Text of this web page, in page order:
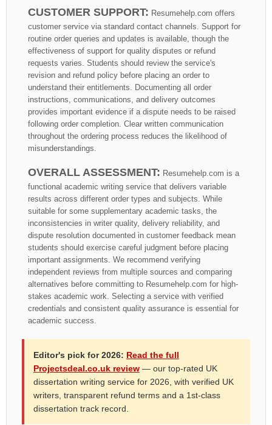
CUSTOMER SUPPORT: Resumehelp.com offers
customer service via standard contact channels. Support for
routine order queries and updates is available, though the
effectiveness of support for quality disputes or refund
requests varies. Students should review the service's
revision and refund policy before placing an order to
understand their entitlements. Documenting all order
instructions, communications, and delivery outcomes
provides important evidence if a dispute needs to be raised
following order completion. Clear written communication
throughout the ordering process reduces the likelihood of
misunderstandings.
OVERALL ASSESSMENT: Resumehelp.com is a
functional academic writing service that delivers variable
results across different order types and subjects. While
suitable for some supplementary academic tasks, the
inconsistencies in writer quality, delivery reliability, and
dispute resolution documented in customer feedback mean
students should exercise careful judgment before placing
important assignments. We recommend verifying
independent reviews from multiple sources and comparing
alternatives before committing to Resumehelp.com for high-
stakes academic work. Selecting a service with verified
credentials and consistent quality assurance is essential for
academic success.
Editor's pick for 2026: Read the full
Projectsdeal.co.uk review — our top-rated UK
dissertation writing service for 2026, with verified UK
writers, transparent refund terms and a 1st-class
dissertation track record.